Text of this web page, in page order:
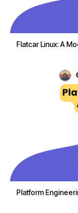
Flatcar Linux: A
Platform